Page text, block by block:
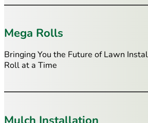
Mega Rolls
Bringing You the Future of Lawn
Roll at a Time